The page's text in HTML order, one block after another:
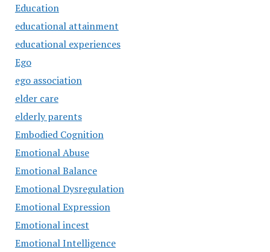
Education
educational attainment
educational experiences
Ego
ego association
elder care
elderly parents
Embodied Cognition
Emotional Abuse
Emotional Balance
Emotional Dysregulation
Emotional Expression
Emotional incest
Emotional Intelligence